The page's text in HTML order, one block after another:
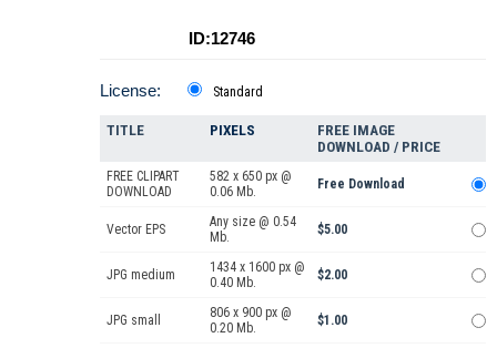
ID:12746
License: Standard
TITLE PIXELS
FREE IMAGE
DOWNLOAD / PRICE
FREE CLIPART
DOWNLOAD
582 x 650 px @
0.06 Mb.
Free Download
Vector EPS
Any size @ 0.54
Mb.
$5.00
JPG medium
1434 x 1600 px @
0.40 Mb.
$2.00
JPG small
806 x 900 px @
0.20 Mb.
$1.00